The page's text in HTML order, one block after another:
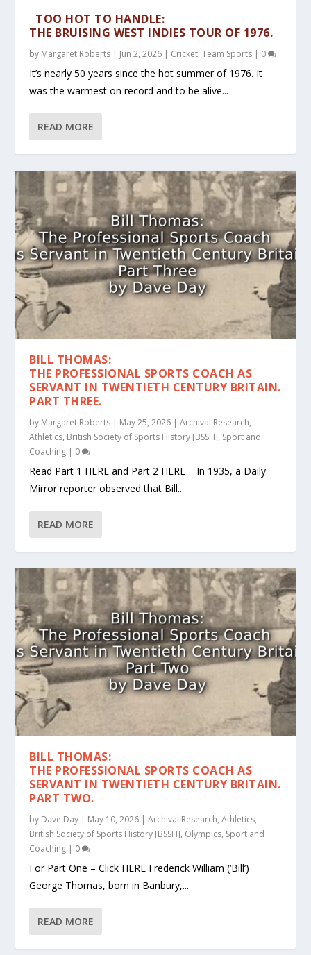
TOO HOT TO HANDLE:
THE BRUISING WEST INDIES TOUR OF 1976.
by Margaret Roberts | Jun 2, 2026 | Cricket,Team Sports | 0
It’s nearly 50 years since the hot summer of 1976. It
was the warmest on record and to be alive...
READ MORE
BILL THOMAS:
THE PROFESSIONAL SPORTS COACH AS
SERVANT IN TWENTIETH CENTURY BRITAIN.
PART THREE.
by Margaret Roberts | May 25, 2026 |Archival Research,
Athletics, British Society of Sports History [BSSH], Sport and
Coaching | 0
Read Part 1 HERE and Part 2 HERE In 1935, a Daily
Mirror reporter observed that Bill...
READ MORE
BILL THOMAS:
THE PROFESSIONAL SPORTS COACH AS
SERVANT IN TWENTIETH CENTURY BRITAIN.
PART TWO.
by Dave Day | May 10, 2026 |Archival Research,Athletics,
British Society of Sports History [BSSH], Olympics, Sport and
Coaching | 0
For Part One – Click HERE Frederick William (‘Bill’)
George Thomas, born in Banbury,...
READ MORE